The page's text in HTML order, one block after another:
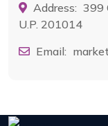
Address: 399
U.P. 201014
Email: